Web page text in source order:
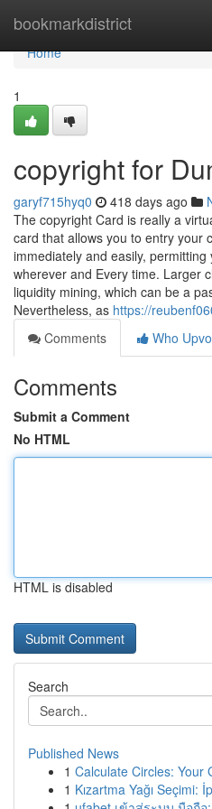
bookmarkdistrict
Home
Home
1
copyright for
garyf715hyq0 418 days ago
The copyright Card is really a
card that allows you to entry your
immediately and easily,
wherever and Every time. Larger
liquidity mining, which can be a
Nevertheless, as https://
Comments
Who
Comments
Submit a Comment
No HTML
HTML is disabled
Search
Published News
1 Calculate Circles: Your
1 Kızartma Yağı Seçimi: